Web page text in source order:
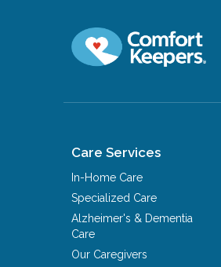
Care Services
In-Home Care
Specialized Care
Alzheimer's & Dementia
Care
Our Caregivers